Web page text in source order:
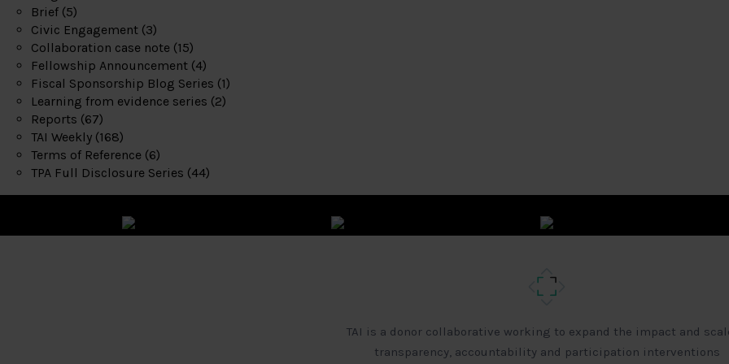
Brief (5)
Civic Engagement (3)
Collaboration case note (15)
Fellowship Announcement (4)
Fiscal Sponsorship Blog Series (1)
Learning from evidence series (2)
Reports (67)
TAI Weekly (168)
Terms of Reference (6)
TPA Full Disclosure Series (44)
TAI is a donor collaborative working to expand the impact and
transparency, accountability and participation interventions